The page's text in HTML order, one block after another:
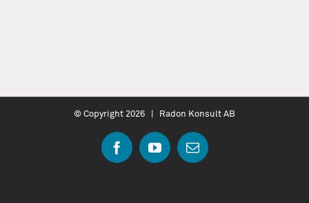
© Copyright 2026 | Radon Konsult AB
FacebookYouTubeEmail